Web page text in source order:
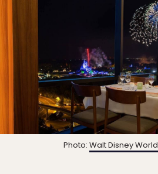
Photo: Walt Disney World